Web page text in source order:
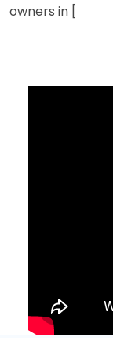
owners in [